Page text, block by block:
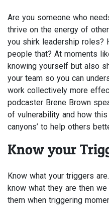
Are you someone who
thrive on the energy of
you shirk leadership roles?
people that? At moments
knowing yourself but also
your team so you can
work collectively more
podcaster Brene Brown
of vulnerability and how this
canyons’ to help others
Know your
Know what your triggers
know what they are then
them when triggering